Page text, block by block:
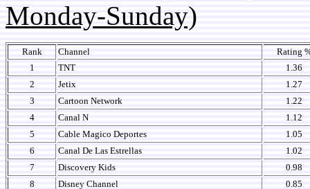
Monday-Sunday)
Rank Channel
Rating
1
TNT
1.36
2
Jetix
1.27
3
Cartoon Network
1.22
4
Canal N
1.12
5
Cable Magico Deportes
1.05
6
Canal De Las Estrellas
1.02
7
Discovery Kids
0.98
8
Disney Channel
0.85